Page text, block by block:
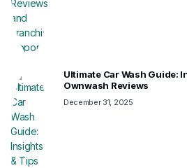
Ultimate Car Wash Guide:
Ownwash Reviews
December 31, 2025